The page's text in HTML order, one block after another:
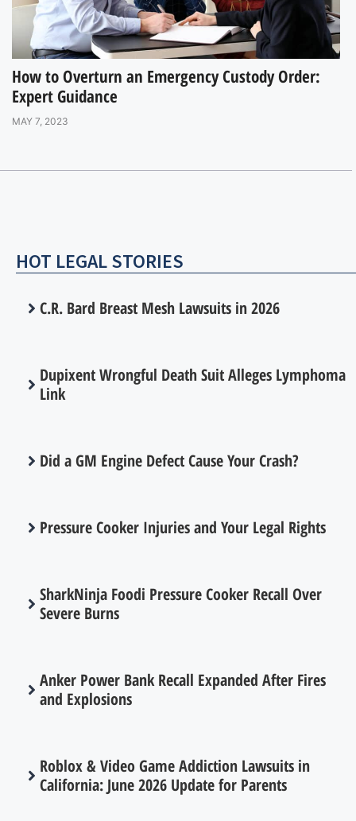
How to Overturn an Emergency Custody Order:
Expert Guidance
MAY 7, 2023
HOT LEGAL STORIES
C.R. Bard Breast Mesh Lawsuits in 2026
Dupixent Wrongful Death Suit Alleges Lymphoma
Link
Did a GM Engine Defect Cause Your Crash?
Pressure Cooker Injuries and Your Legal Rights
SharkNinja Foodi Pressure Cooker Recall Over
Severe Burns
Anker Power Bank Recall Expanded After Fires
and Explosions
Roblox & Video Game Addiction Lawsuits in
California: June 2026 Update for Parents